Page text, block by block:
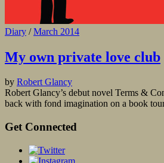
Diary /March 2014
My own private love club
by Robert Glancy
Robert Glancy’s debut novel Terms &
back with fond imagination on a book
Get Connected